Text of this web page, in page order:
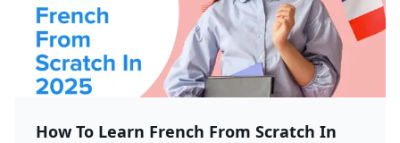
How To Learn French From Scratch In